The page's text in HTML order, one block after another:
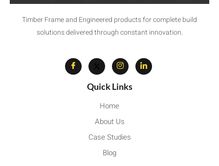
Timber Frame and Engineered products for complete build
solutions delivered through constant innovation.
Quick Links
Home
About Us
Case Studies
Blog